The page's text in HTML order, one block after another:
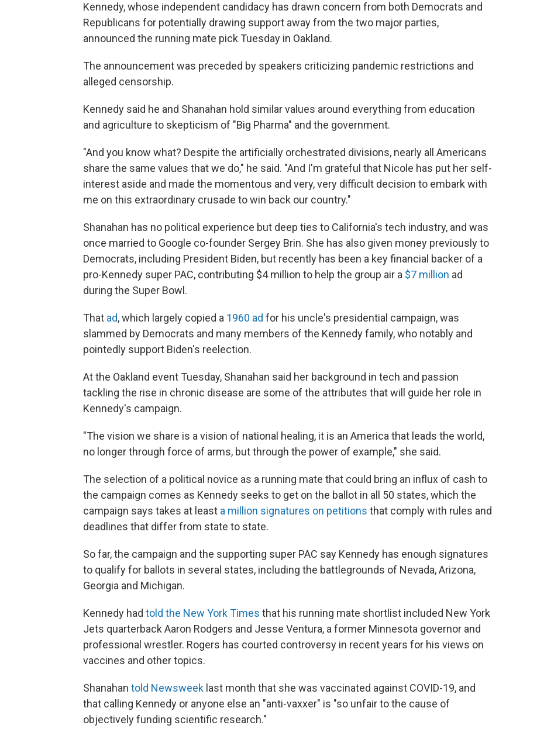
Kennedy, whose independent candidacy has drawn concern from both Democrats and
Republicans for potentially drawing support away from the two major parties,
announced the running mate pick Tuesday in Oakland.
The announcement was preceded by speakers criticizing pandemic restrictions and
alleged censorship.
Kennedy said he and Shanahan hold similar values around everything from education
and agriculture to skepticism of "Big Pharma" and the government.
"And you know what? Despite the artificially orchestrated divisions, nearly all Americans
share the same values that we do," he said. "And I'm grateful that Nicole has put her self-
interest aside and made the momentous and very, very difficult decision to embark with
me on this extraordinary crusade to win back our country."
Shanahan has no political experience but deep ties to California's tech industry, and was
once married to Google co-founder Sergey Brin. She has also given money previously to
Democrats, including President Biden, but recently has been a key financial backer of a
pro-Kennedy super PAC, contributing $4 million to help the group air a $7 million ad
during the Super Bowl.
That ad, which largely copied a 1960 ad for his uncle's presidential campaign, was
slammed by Democrats and many members of the Kennedy family, who notably and
pointedly support Biden's reelection.
At the Oakland event Tuesday, Shanahan said her background in tech and passion
tackling the rise in chronic disease are some of the attributes that will guide her role in
Kennedy's campaign.
"The vision we share is a vision of national healing, it is an America that leads the world,
no longer through force of arms, but through the power of example," she said.
The selection of a political novice as a running mate that could bring an influx of cash to
the campaign comes as Kennedy seeks to get on the ballot in all 50 states, which the
campaign says takes at least a million signatures on petitions that comply with rules and
deadlines that differ from state to state.
So far, the campaign and the supporting super PAC say Kennedy has enough signatures
to qualify for ballots in several states, including the battlegrounds of Nevada, Arizona,
Georgia and Michigan.
Kennedy had told the New York Times that his running mate shortlist included New York
Jets quarterback Aaron Rodgers and Jesse Ventura, a former Minnesota governor and
professional wrestler. Rogers has courted controversy in recent years for his views on
vaccines and other topics.
Shanahan told Newsweek last month that she was vaccinated against COVID-19, and
that calling Kennedy or anyone else an "anti-vaxxer" is "so unfair to the cause of
objectively funding scientific research."